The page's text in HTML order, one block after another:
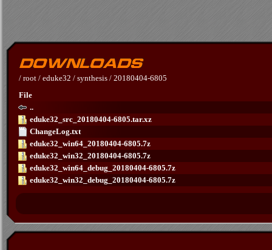
/ root / eduke32 / synthesis / 20180404-6805
File
..
eduke32_src_20180404-6805.tar.xz
ChangeLog.txt
eduke32_win64_20180404-6805.7z
eduke32_win32_20180404-6805.7z
eduke32_win64_debug_20180404-6805.7z
eduke32_win32_debug_20180404-6805.7z